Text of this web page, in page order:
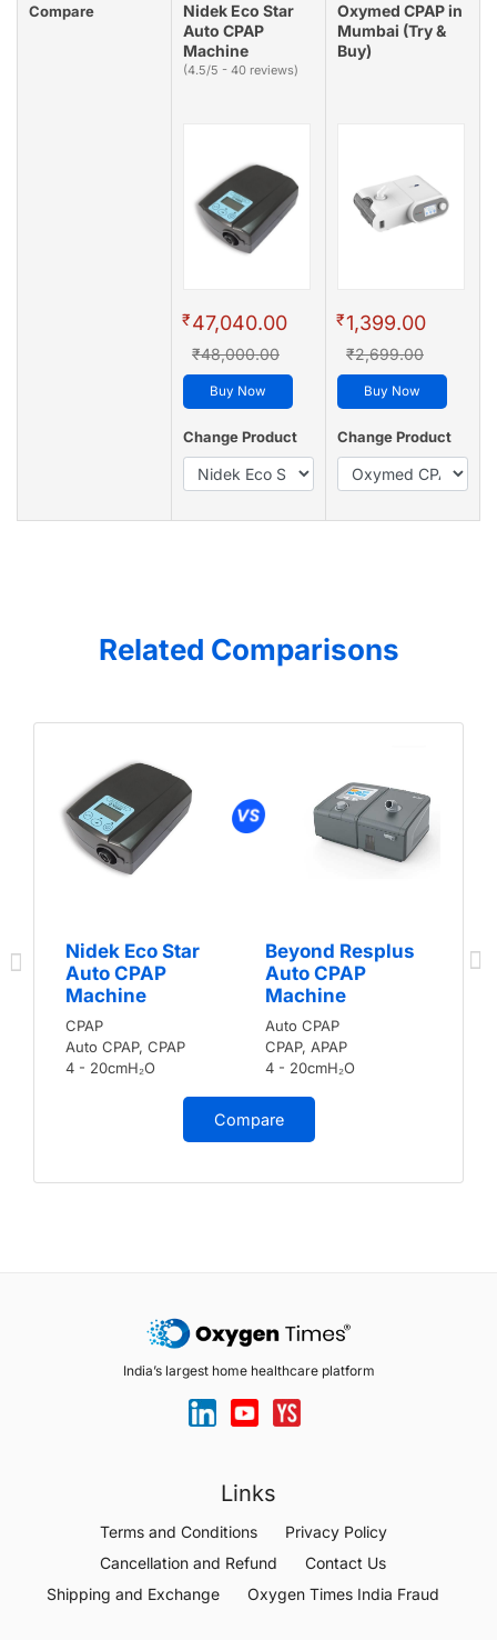
Compare
Nidek Eco Star
Auto CPAP
Machine
(4.5/5 - 40 reviews)
₹47,040.00
₹48,000.00
Buy Now
Change Product
Oxymed CPAP in
Mumbai (Try &
Buy)
₹1,399.00
₹2,699.00
Buy Now
Change Product
Related Comparisons
Nidek Eco Star
Auto CPAP
Machine
CPAP
Auto CPAP, CPAP
4 - 20cmH₂O
Beyond Resplus
Auto CPAP
Machine
Auto CPAP
CPAP, APAP
4 - 20cmH₂O
Compare
India’s largest home healthcare platform
Links
Terms and Conditions
Privacy Policy
Cancellation and Refund
Contact Us
Shipping and Exchange
Oxygen Times India Fraud